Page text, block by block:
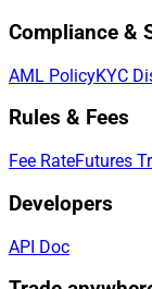
Compliance &
AML PolicyKYC
Rules & Fees
Fee RateFutures
Developers
API Doc